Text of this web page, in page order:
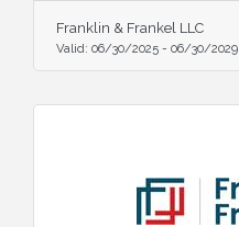
Franklin & Frankel LLC
Valid: 06/30/2025 - 06/30/2029